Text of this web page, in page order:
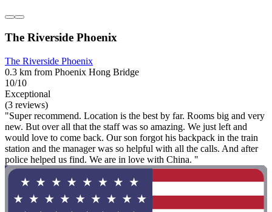
The Riverside Phoenix
The Riverside Phoenix
0.3 km from Phoenix Hong Bridge
10/10
Exceptional
(3 reviews)
"Super recommend. Location is the best by far. Rooms big and very
new. But over all that the staff was so amazing. We just left and
would love to come back. Our son forgot his backpack in the train
station and the manager was so helpful with all the calls. And after
police helped us find. We are in love with China. "